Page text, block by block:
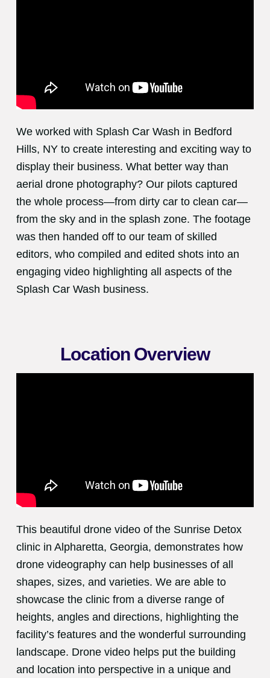
We worked with Splash Car Wash in Bedford
Hills, NY to create interesting and exciting way to
display their business. What better way than
aerial drone photography? Our pilots captured
the whole process—from dirty car to clean car—
from the sky and in the splash zone. The footage
was then handed off to our team of skilled
editors, who compiled and edited shots into an
engaging video highlighting all aspects of the
Splash Car Wash business.
Location Overview
This beautiful drone video of the Sunrise Detox
clinic in Alpharetta, Georgia, demonstrates how
drone videography can help businesses of all
shapes, sizes, and varieties. We are able to
showcase the clinic from a diverse range of
heights, angles and directions, highlighting the
facility’s features and the wonderful surrounding
landscape. Drone video helps put the building
and location into perspective in a unique and